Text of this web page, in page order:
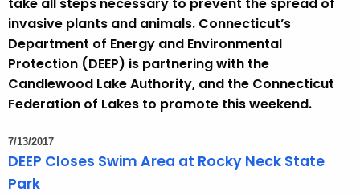
take all steps necessary to prevent the spread of
invasive plants and animals. Connecticut’s
Department of Energy and Environmental
Protection (DEEP) is partnering with the
Candlewood Lake Authority, and the Connecticut
Federation of Lakes to promote this weekend.
7/13/2017
DEEP Closes Swim Area at Rocky Neck State
Park